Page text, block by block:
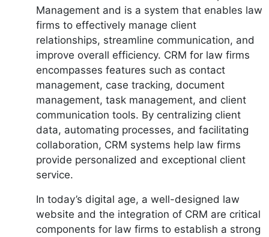
Management and is a system that enables law
firms to effectively manage client
relationships, streamline communication, and
improve overall efficiency. CRM for law firms
encompasses features such as contact
management, case tracking, document
management, task management, and client
communication tools. By centralizing client
data, automating processes, and facilitating
collaboration, CRM systems help law firms
provide personalized and exceptional client
service.
In today’s digital age, a well-designed law
website and the integration of CRM are critical
components for law firms to establish a strong